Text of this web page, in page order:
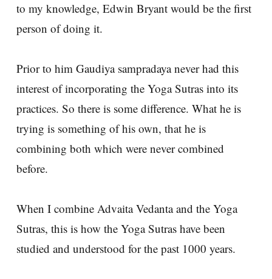
to my knowledge, Edwin Bryant would be the first
person of doing it.
Prior to him Gaudiya sampradaya never had this
interest of incorporating the Yoga Sutras into its
practices. So there is some difference. What he is
trying is something of his own, that he is
combining both which were never combined
before.
When I combine Advaita Vedanta and the Yoga
Sutras, this is how the Yoga Sutras have been
studied and understood for the past 1000 years.